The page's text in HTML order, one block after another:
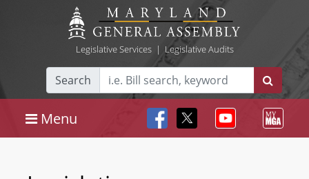
Legislative Services| Legislative Audits
Search
Menu